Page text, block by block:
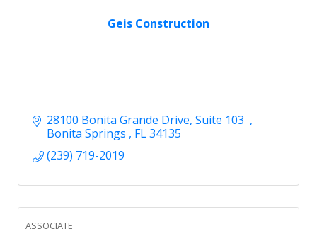
Geis Construction
28100 Bonita Grande Drive Suite 103
Bonita Springs
FL34135
(239) 719-2019
ASSOCIATE